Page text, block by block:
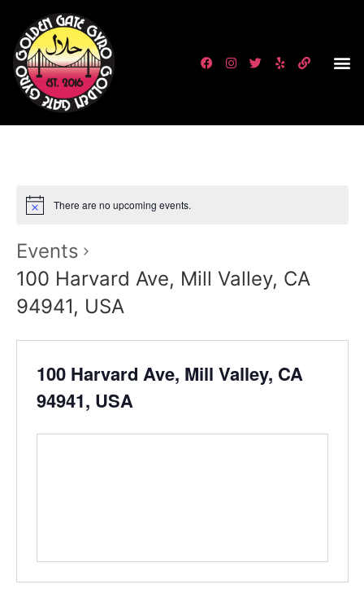
There are no upcoming events.
Events
100 Harvard Ave, Mill Valley, CA
94941, USA
100 Harvard Ave, Mill Valley, CA
94941, USA